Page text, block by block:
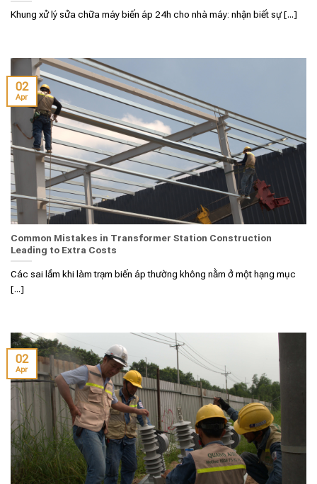
Khung xử lý sửa chữa máy biến áp 24h cho nhà máy: nhận biết sự [...]
Common Mistakes in Transformer Station Construction
Leading to Extra Costs
Các sai lầm khi làm trạm biến áp thường không nằm ở một hạng mục
[...]
02
Apr
02
Apr